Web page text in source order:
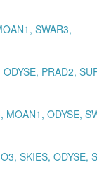
SWAR3,
PRAD2,
MOAN1, ODYSE,
SKIES, ODYSE,